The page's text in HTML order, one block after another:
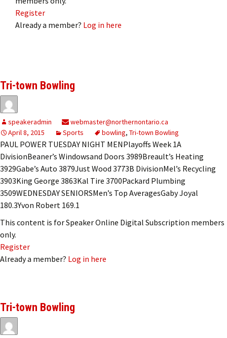
Register
Already a member? Log in here
Tri-town Bowling
speakeradmin
webmaster@northernontario.ca
April 8, 2015
Sports bowling, Tri-town Bowling
PAUL POWER TUESDAY NIGHT MENPlayoffs Week 1A
DivisionBeaner’s Windowsand Doors 3989Breault’s Heating
3929Gabe’s Auto 3879Just Wood 3773B DivisionMel’s Recycling
3903King George 3863Kal Tire 3700Packard Plumbing
3509WEDNESDAY SENIORSMen’s Top AveragesGaby Joyal
180.3Yvon Robert 169.1
This content is for Speaker Online Digital Subscription members
only.
Register
Already a member? Log in here
Tri-town Bowling